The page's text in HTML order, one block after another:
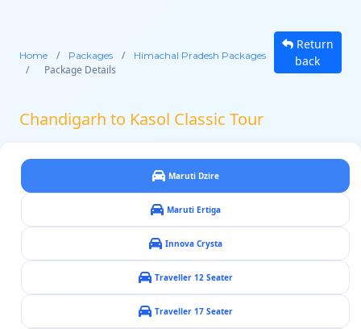
Home / Packages / Himachal Pradesh Packages
/ Package Details
Return
back
Chandigarh to Kasol Classic Tour
Maruti Dzire
Maruti Ertiga
Innova Crysta
Traveller 12 Seater
Traveller 17 Seater